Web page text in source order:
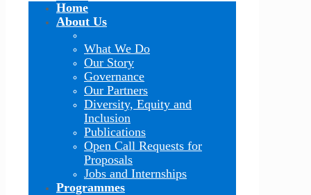
Home
About Us
What We Do
Our Story
Governance
Our Partners
Diversity, Equity and
Inclusion
Publications
Open Call Requests for
Proposals
Jobs and Internships
Programmes